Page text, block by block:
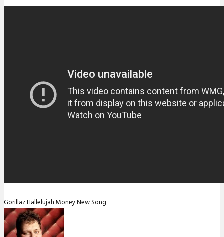
GorillazHallelujah MoneyNewSong